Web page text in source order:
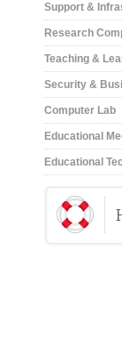
Support &
Research
Teaching &
Security &
Computer Lab
Educational
Educational